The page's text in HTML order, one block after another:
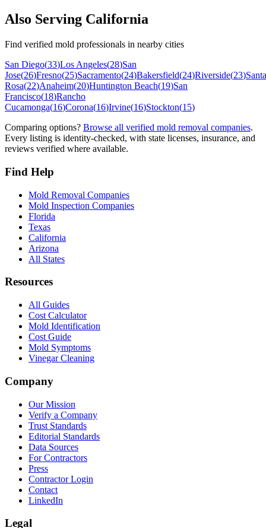
Also Serving California
Find verified mold professionals in nearby cities
San Diego(33)Los Angeles(28)San
Jose(26)Fresno(25)Sacramento(24)Bakersfield(24)Riverside(23)Santa
Rosa(22)Anaheim(20)Huntington Beach(19)San
Francisco(18)Rancho
Cucamonga(16)Corona(16)Irvine(16)Stockton(15)
Comparing options? Browse all verified mold removal companies.
Every listing is identity-checked, with state licenses, insurance, and
reviews verified where available.
Find Help
Mold Removal Companies
Mold Inspection Companies
Florida
Texas
California
Arizona
All States
Resources
All Guides
Cost Calculator
Mold Identification
Cost Guide
Mold Symptoms
Vinegar Cleaning
Company
Our Mission
Verify a Company
Trust Standards
Editorial Standards
Data Sources
For Contractors
Press
Contractor Login
Contact
LinkedIn
Legal